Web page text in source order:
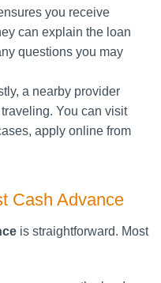
you receive
can explain the loan
questions you may
a nearby provider
You can visit
apply online from
Cash Advance
is straightforward. Most